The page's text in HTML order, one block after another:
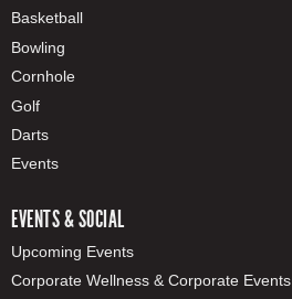
Basketball
Bowling
Cornhole
Golf
Darts
Events
EVENTS & SOCIAL
Upcoming Events
Corporate Wellness & Corporate Events